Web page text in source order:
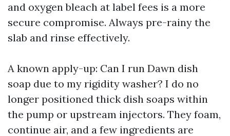
and oxygen bleach at label fees is a more
secure compromise. Always pre-rainy the
slab and rinse effectively.
A known apply-up: Can I run Dawn dish
soap due to my rigidity washer? I do no
longer positioned thick dish soaps within
the pump or upstream injectors. They foam,
continue air, and a few ingredients are